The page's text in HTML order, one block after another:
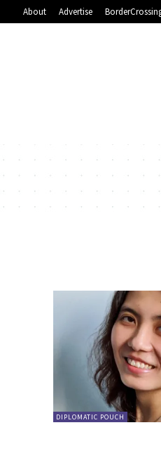
About Advertise
DIPLOMATIC POUCH